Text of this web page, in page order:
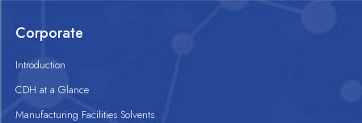
Corporate
Introduction
CDH at a Glance
Manufacturing Facilities Solvents